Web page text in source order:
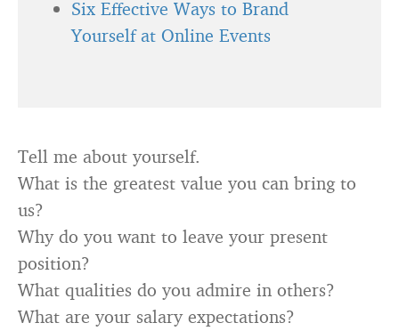
Six Effective Ways to Brand
Yourself at Online Events
Tell me about yourself.
What is the greatest value you can bring to
us?
Why do you want to leave your present
position?
What qualities do you admire in others?
What are your salary expectations?